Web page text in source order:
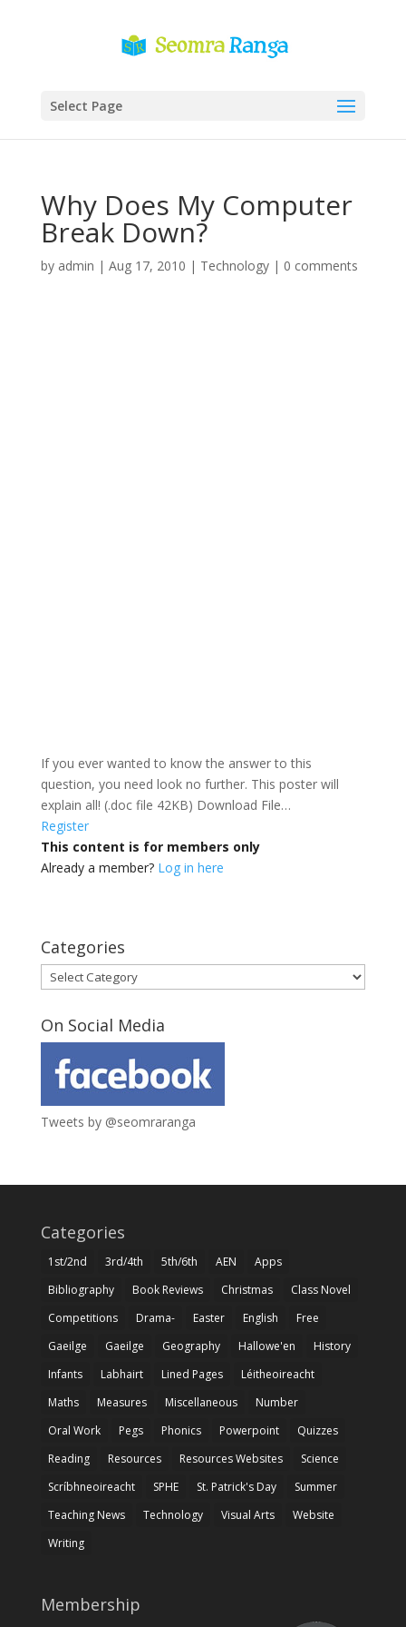
Select Page
Why Does My Computer
Break Down?
by admin | Aug 17, 2010 | Technology| 0 comments
If you ever wanted to know the answer to this
question, you need look no further. This poster will
explain all! (.doc file 42KB) Download File…
Register
This content is for members only
Already a member? Log in here
Categories
Categories
On Social Media
Tweets by @seomraranga
Categories
1st/2nd 3rd/4th 5th/6th AEN
Apps
Bibliography
Book Reviews Christmas
Class Novel
Competitions
Drama- Easter English
Free
Gaeilge
Gaeilge Geography Hallowe'en
History
Infants
Labhairt Lined Pages
Léitheoireacht
Maths
Measures Miscellaneous
Number
Oral Work
Pegs Phonics Powerpoint
Quizzes
Reading
Resources Resources Websites
Science
Scríbhneoireacht
SPHE St. Patrick's Day
Summer
Teaching News
Technology Visual Arts
Website
Writing
Membership